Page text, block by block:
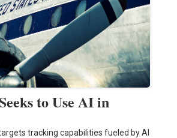
to Use AI in
tracking capabilities fueled by AI